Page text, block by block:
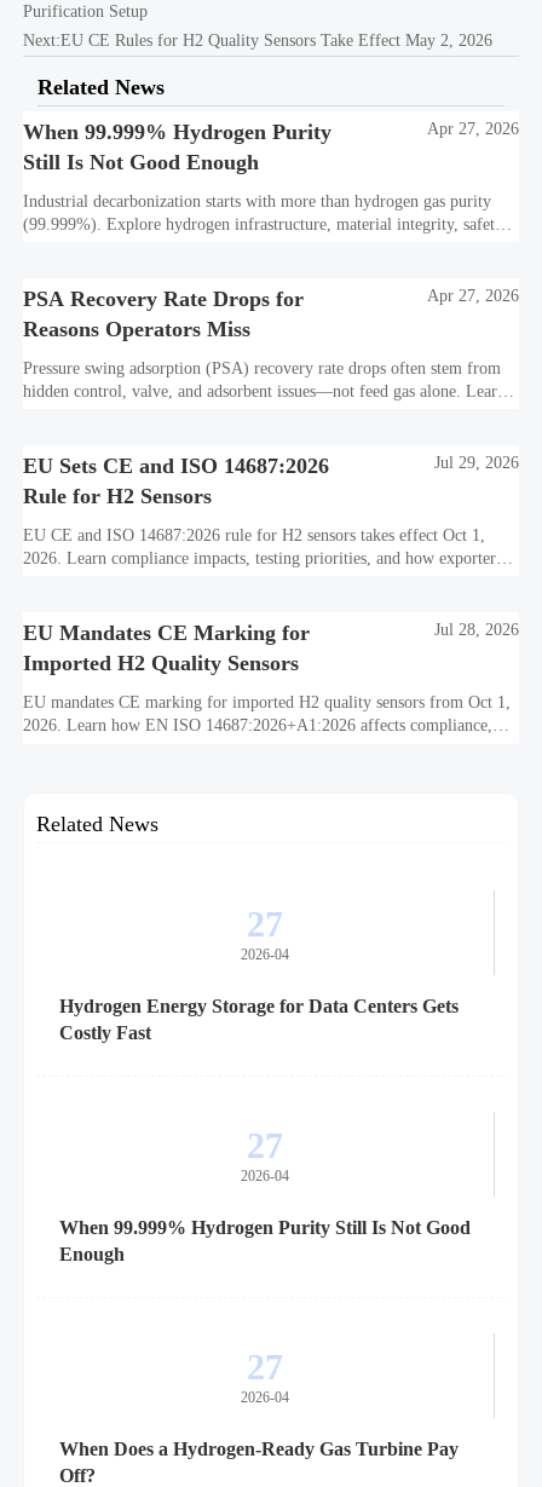
Purification Setup
Next:EU CE Rules for H2 Quality Sensors Take Effect May 2, 2026
Related News
When 99.999% Hydrogen Purity
Still Is Not Good Enough
Apr 27, 2026
Industrial decarbonization starts with more than hydrogen gas purity
(99.999%). Explore hydrogen infrastructure, material integrity, safety
PSA Recovery Rate Drops for
Reasons Operators Miss
Apr 27, 2026
Pressure swing adsorption (PSA) recovery rate drops often stem from
hidden control, valve, and adsorbent issues—not feed gas alone. Learn
EU Sets CE and ISO 14687:2026
Rule for H2 Sensors
Jul 29, 2026
EU CE and ISO 14687:2026 rule for H2 sensors takes effect Oct 1,
2026. Learn compliance impacts, testing priorities, and how exporters
EU Mandates CE Marking for
Imported H2 Quality Sensors
Jul 28, 2026
EU mandates CE marking for imported H2 quality sensors from Oct 1,
2026. Learn how EN ISO 14687:2026+A1:2026 affects compliance,
Related News
27
2026-04
Hydrogen Energy Storage for Data Centers Gets
Costly Fast
27
2026-04
When 99.999% Hydrogen Purity Still Is Not Good
Enough
27
2026-04
When Does a Hydrogen-Ready Gas Turbine Pay
Off?